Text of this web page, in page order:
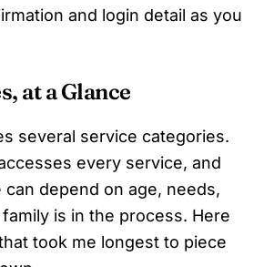
and login detail as you
at a Glance
several service categories.
every service, and
can depend on age, needs,
is in the process. Here
took me longest to piece